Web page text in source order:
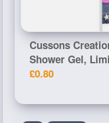
Cussons
Shower Gel,
£0.80